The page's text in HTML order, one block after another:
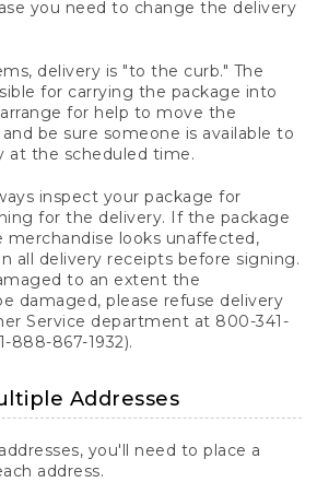
you need to change the delivery
delivery is "to the curb." The
for carrying the package into
for help to move the
be sure someone is available to
at the scheduled time.
inspect your package for
for the delivery. If the package
merchandise looks unaffected,
all delivery receipts before signing.
to an extent the
damaged, please refuse delivery
Service department at 800-341-
888-867-1932).
Addresses
you'll need to place a
address.